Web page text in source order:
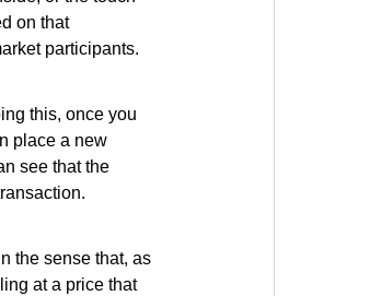
on that
participants.
this, once you
place a new
see that the
the sense that, as
at a price that